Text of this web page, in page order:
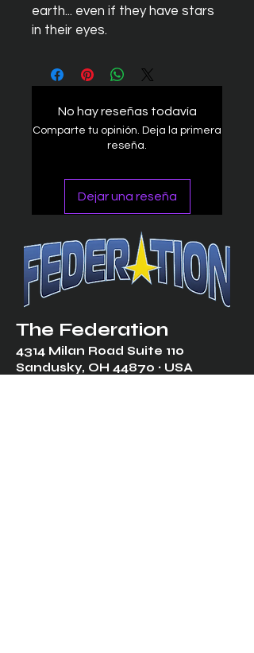
earth... even if they have stars
in their eyes.
No hay reseñas todavía
Comparte tu opinión. Deja la primera
reseña.
Dejar una reseña
The Federation
4314 Milan Road Suite 110
Sandusky, OH 44870 ∙ USA